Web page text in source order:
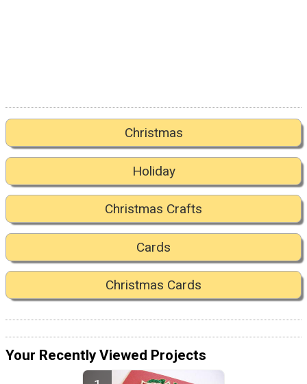
Christmas
Holiday
Christmas Crafts
Cards
Christmas Cards
Your Recently Viewed Projects